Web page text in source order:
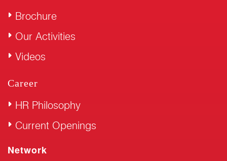
Brochure
Our Activities
Videos
Career
HR Philosophy
Current Openings
Network